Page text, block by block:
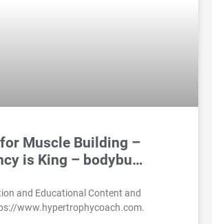
Muscle Building –
is King – bodybu…
and Educational Content and
www.hypertrophycoach.com.